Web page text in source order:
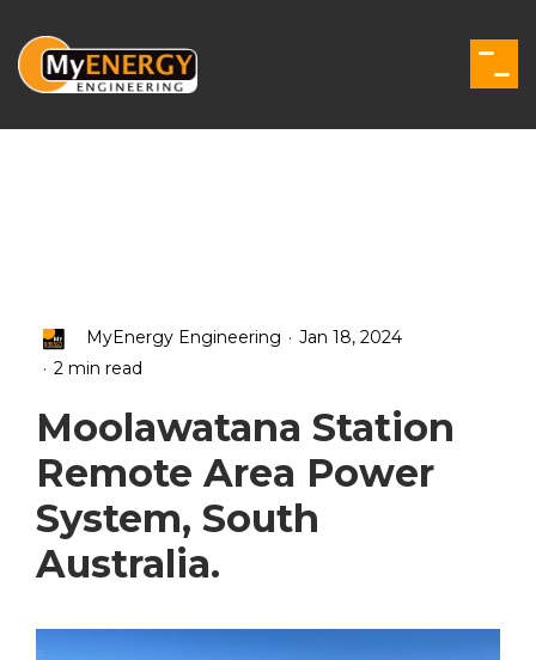
the
main
MyEnergy Engineering . Jan 18, 2024
. 2 min read
Moolawatana Station
Remote Area Power
System, South
Australia.